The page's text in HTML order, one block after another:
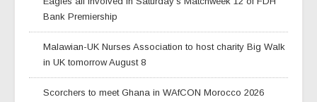
Bank Premiership
Malawian-UK Nurses Association to host charity Big Walk
in UK tomorrow August 8
Scorchers to meet Ghana in WAfCON Morocco 2026